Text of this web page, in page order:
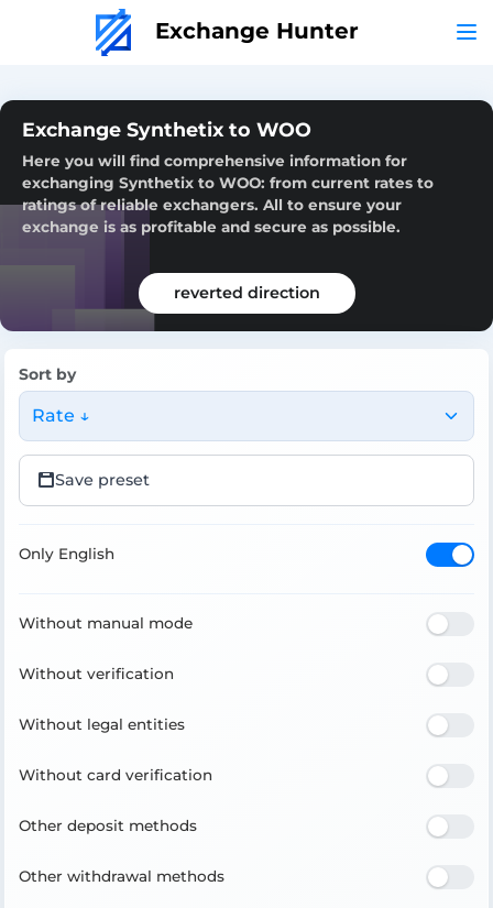
Exchange Hunter
Exchange Synthetix to WOO
Here you will find comprehensive information for
exchanging Synthetix to WOO: from current rates to
ratings of reliable exchangers. All to ensure your
exchange is as profitable and secure as possible.
reverted direction
Sort by
Rate ↓
Save preset
Only English
Without manual mode
Without verification
Without legal entities
Without card verification
Other deposit methods
Other withdrawal methods